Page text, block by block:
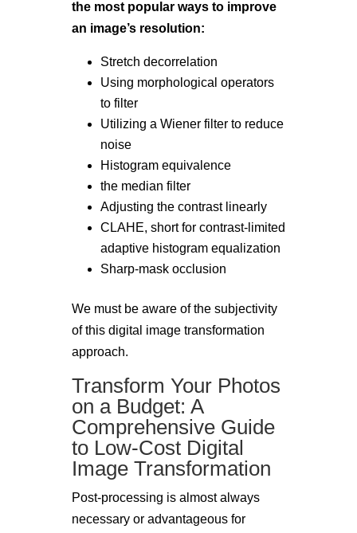
the most popular ways to improve
an image’s resolution:
Stretch decorrelation
Using morphological operators
to filter
Utilizing a Wiener filter to reduce
noise
Histogram equivalence
the median filter
Adjusting the contrast linearly
CLAHE, short for contrast-limited
adaptive histogram equalization
Sharp-mask occlusion
We must be aware of the subjectivity
of this digital image transformation
approach.
Transform Your Photos
on a Budget: A
Comprehensive Guide
to Low-Cost Digital
Image Transformation
Post-processing is almost always
necessary or advantageous for